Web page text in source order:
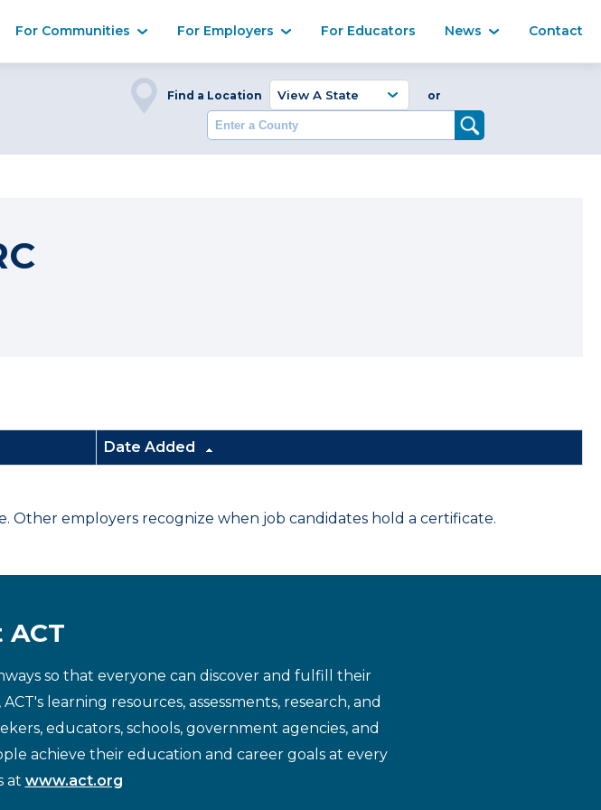
For Communities For Employers For Educators News Contact
Find a Location or
Date Added
Other employers recognize when job candidates hold a certificate.
so that everyone can discover and fulfill their
learning resources, assessments, research, and
educators, schools, government agencies, and
achieve their education and career goals at every
at www.act.org